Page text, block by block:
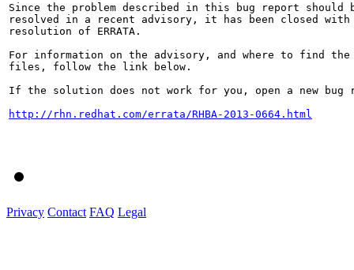
Since the problem described in this bug report should
resolved in a recent advisory, it has been closed with
resolution of ERRATA.
For information on the advisory, and where to find the
files, follow the link below.
If the solution does not work for you, open a new bug
http://rhn.redhat.com/errata/RHBA-2013-0664.html
Privacy Contact FAQ Legal